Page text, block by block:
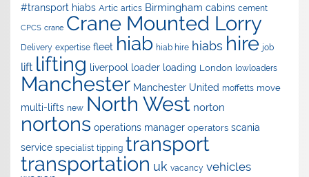
#transport hiabs Artic artics Birmingham cabins cement
CPCS crane Crane Mounted Lorry
Delivery expertise fleet hiab hiab hire hiabs hire job
lift lifting liverpool loader loading London lowloaders
Manchester Manchester United moffetts move
multi-lifts new North West norton
nortons operations manager operators scania
service specialist tipping transport
transportation uk vacancy vehicles